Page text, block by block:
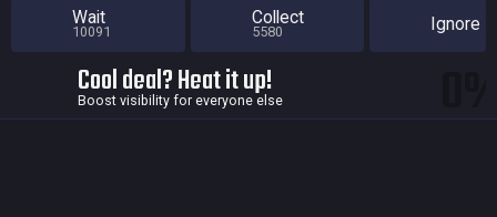
Wait
10091
Collect
5580 Ignore
Cool deal? Heat it up!
Boost visibility for everyone else